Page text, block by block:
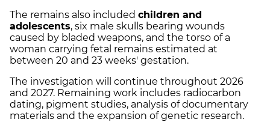
The remains also included children and
adolescents, six male skulls bearing wounds
caused by bladed weapons, and the torso of a
woman carrying fetal remains estimated at
between 20 and 23 weeks' gestation.
The investigation will continue throughout 2026
and 2027. Remaining work includes radiocarbon
dating, pigment studies, analysis of documentary
materials and the expansion of genetic research.